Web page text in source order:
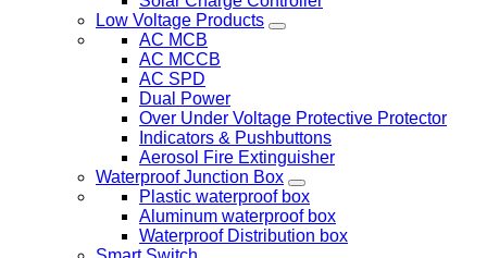
Low Voltage Products
AC MCB
AC MCCB
AC SPD
Dual Power
Over Under Voltage Protective Protector
Indicators & Pushbuttons
Aerosol Fire Extinguisher
Waterproof Junction Box
Plastic waterproof box
Aluminum waterproof box
Waterproof Distribution box